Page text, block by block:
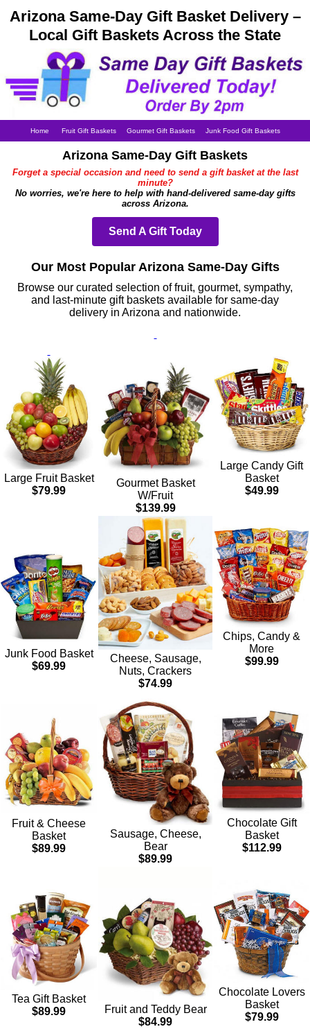
Arizona Same-Day Gift Basket Delivery –
Local Gift Baskets Across the State
Home Fruit Gift Baskets Gourmet Gift Baskets Junk Food Gift Baskets
Arizona Same-Day Gift Baskets
Forget a special occasion and need to send a gift basket at the last
minute?
No worries, we're here to help with hand-delivered same-day gifts
across Arizona.
Send A Gift Today
Our Most Popular Arizona Same-Day Gifts
Browse our curated selection of fruit, gourmet, sympathy,
and last-minute gift baskets available for same-day
delivery in Arizona and nationwide.
Large Fruit Basket
$79.99
Gourmet Basket
W/Fruit
$139.99
Large Candy Gift
Basket
$49.99
Junk Food Basket
$69.99
Cheese, Sausage,
Nuts, Crackers
$74.99
Chips, Candy &
More
$99.99
Fruit & Cheese
Basket
$89.99
Sausage, Cheese,
Bear
$89.99
Chocolate Gift
Basket
$112.99
Tea Gift Basket
$89.99
Fruit and Teddy Bear
$84.99
Chocolate Lovers
Basket
$79.99